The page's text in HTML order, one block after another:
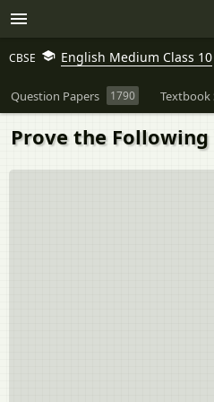
CBSE English Medium Class 10
Question Papers 1790 Textbook
Prove the Following